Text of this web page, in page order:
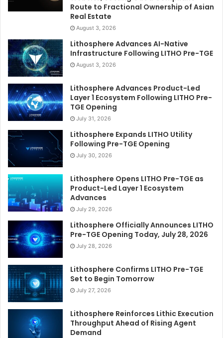
Route to Fractional Ownership of Asian
Real Estate
August 3, 2026
Lithosphere Advances AI-Native
Infrastructure Following LITHO Pre-TGE
August 3, 2026
Lithosphere Advances Product-Led
Layer 1 Ecosystem Following LITHO Pre-
TGE Opening
July 31, 2026
Lithosphere Expands LITHO Utility
Following Pre-TGE Opening
July 30, 2026
Lithosphere Opens LITHO Pre-TGE as
Product-Led Layer 1 Ecosystem
Advances
July 29, 2026
Lithosphere Officially Announces LITHO
Pre-TGE Opening Today, July 28, 2026
July 28, 2026
Lithosphere Confirms LITHO Pre-TGE
Set to Begin Tomorrow
July 27, 2026
Lithosphere Reinforces Lithic Execution
Throughput Ahead of Rising Agent
Demand